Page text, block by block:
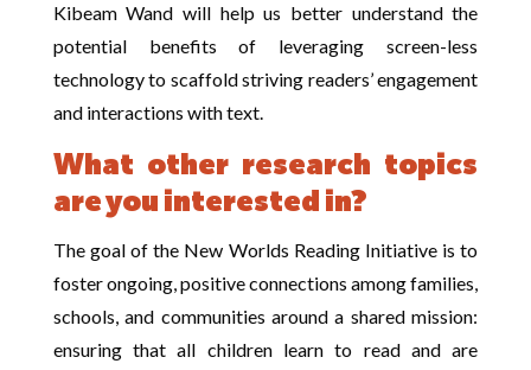
Kibeam Wand will help us better understand the
potential benefits of leveraging screen-less
technology to scaffold striving readers’ engagement
and interactions with text.
What other research topics
are you interested in?
The goal of the New Worlds Reading Initiative is to
foster ongoing, positive connections among families,
schools, and communities around a shared mission:
ensuring that all children learn to read and are